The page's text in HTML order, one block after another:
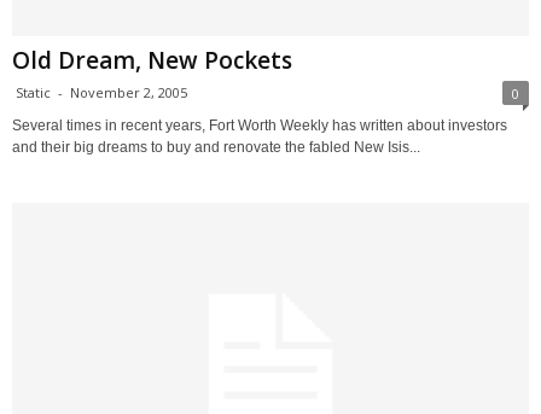
Old Dream, New Pockets
Static - November 2, 2005 0
Several times in recent years, Fort Worth Weekly has written about investors
and their big dreams to buy and renovate the fabled New Isis...